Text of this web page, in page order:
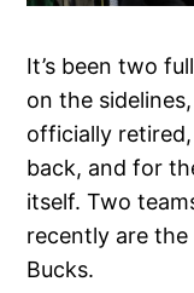
It’s been two
on the
officially
back, and for
itself. Two
recently are
Bucks.